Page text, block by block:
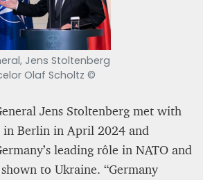
Jens Stoltenberg
Olaf Scholtz ©
Jens Stoltenberg met with
in Berlin in April 2024 and
leading rôle in NATO and
to Ukraine. “Germany